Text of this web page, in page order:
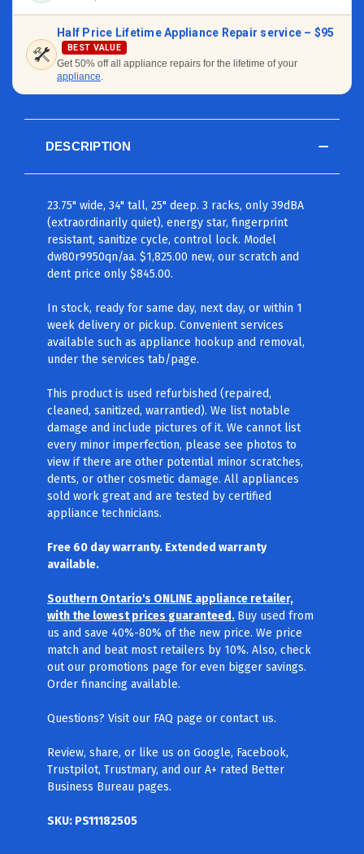
Half Price Lifetime Appliance Repair service – $95
BEST VALUE
Get 50% off all appliance repairs for the lifetime of your
appliance
DESCRIPTION
23.75" wide, 34" tall, 25" deep. 3 racks, only 39dBA
(extraordinarily quiet), energy star, fingerprint
resistant, sanitize cycle, control lock. Model
dw80r9950qn/aa. $1,825.00 new, our scratch and
dent price only $845.00.
In stock, ready for same day, next day, or within 1
week delivery or pickup. Convenient services
available such as appliance hookup and removal,
under the services tab/page.
This product is used refurbished (repaired,
cleaned, sanitized, warrantied). We list notable
damage and include pictures of it. We cannot list
every minor imperfection, please see photos to
view if there are other potential minor scratches,
dents, or other cosmetic damage. All appliances
sold work great and are tested by certified
appliance technicians.
Free 60 day warranty. Extended warranty
available.
Southern Ontario's ONLINE appliance retailer,
with the lowest prices guaranteed. Buy used from
us and save 40%-80% of the new price. We price
match and beat most retailers by 10%. Also, check
out our promotions page for even bigger savings.
Order financing available.
Questions? Visit our FAQ page or contact us.
Review, share, or like us on Google, Facebook,
Trustpilot, Trustmary, and our A+ rated Better
Business Bureau pages.
SKU: PS11182505